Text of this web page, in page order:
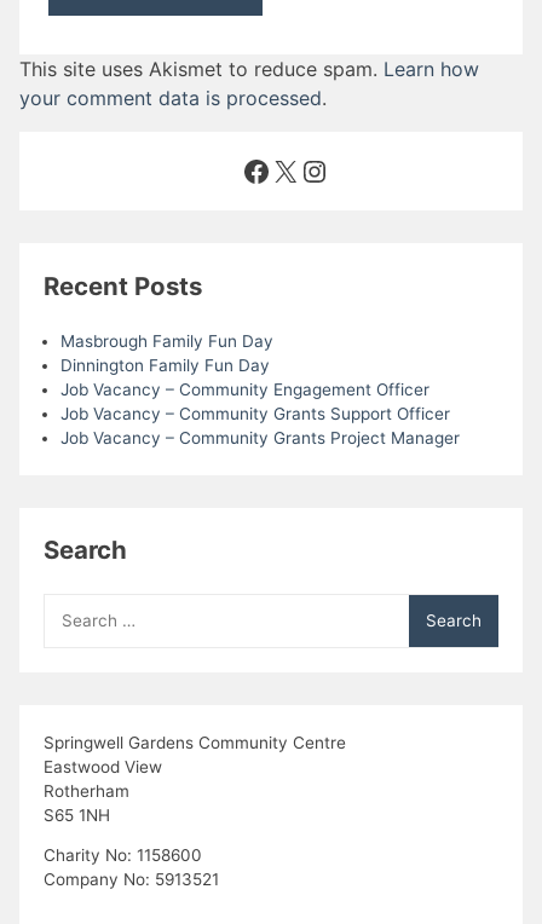
This site uses Akismet to reduce spam. Learn how
your comment data is processed.
Facebook
X Instagram
Recent Posts
Masbrough Family Fun Day
Dinnington Family Fun Day
Job Vacancy – Community Engagement Officer
Job Vacancy – Community Grants Support Officer
Job Vacancy – Community Grants Project Manager
Search
for:
Springwell Gardens Community Centre
Eastwood View
Rotherham
S65 1NH
Charity No: 1158600
Company No: 5913521